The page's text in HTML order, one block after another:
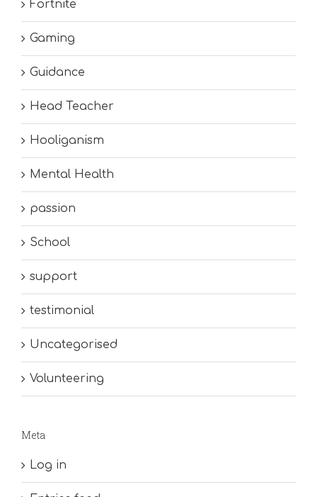
Fortnite
Gaming
Guidance
Head Teacher
Hooliganism
Mental Health
passion
School
support
testimonial
Uncategorised
Volunteering
Meta
Log in